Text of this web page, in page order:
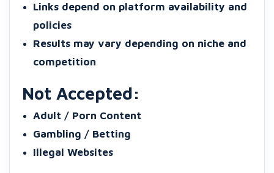
Links depend on platform availability and
policies
Results may vary depending on niche and
competition
Not Accepted:
Adult / Porn Content
Gambling / Betting
Illegal Websites